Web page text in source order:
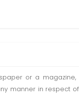
or a magazine,
manner in respect